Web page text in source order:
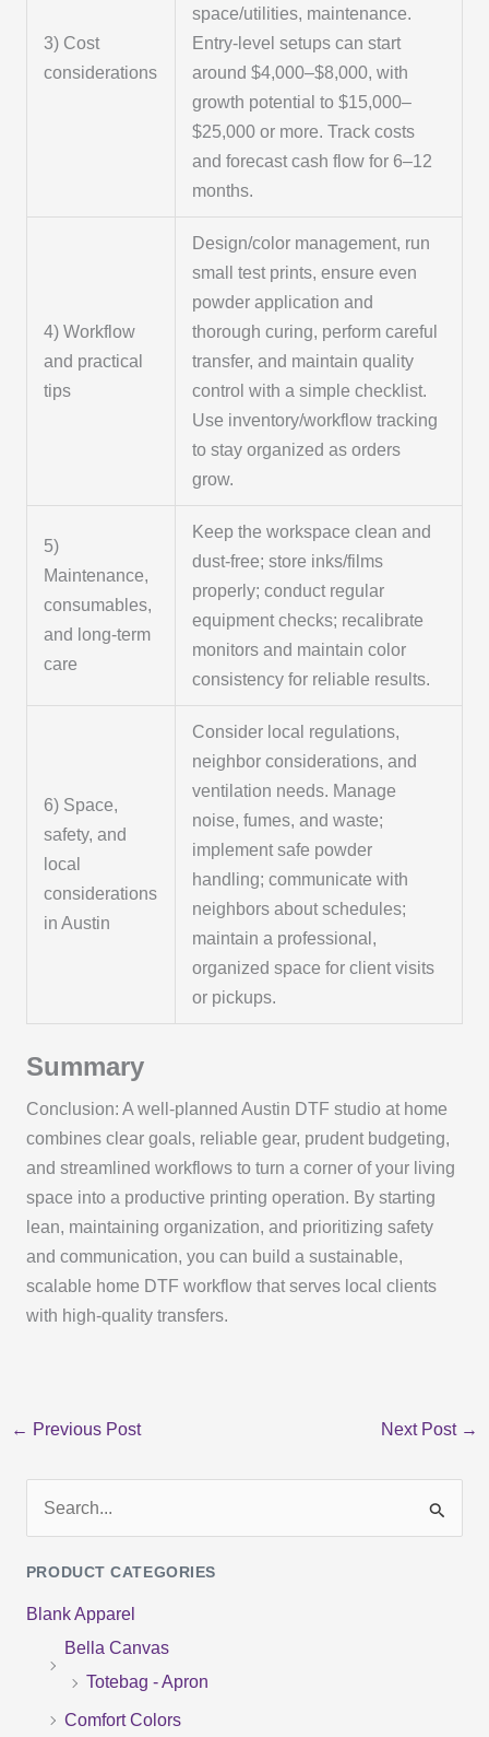
3) Cost
considerations
space/utilities, maintenance.
Entry-level setups can start
around $4,000–$8,000, with
growth potential to $15,000–
$25,000 or more. Track costs
and forecast cash flow for 6–12
months.
4) Workflow
and practical
tips
Design/color management, run
small test prints, ensure even
powder application and
thorough curing, perform careful
transfer, and maintain quality
control with a simple checklist.
Use inventory/workflow tracking
to stay organized as orders
grow.
5)
Maintenance,
consumables,
and long-term
care
Keep the workspace clean and
dust-free; store inks/films
properly; conduct regular
equipment checks; recalibrate
monitors and maintain color
consistency for reliable results.
6) Space,
safety, and
local
considerations
in Austin
Consider local regulations,
neighbor considerations, and
ventilation needs. Manage
noise, fumes, and waste;
implement safe powder
handling; communicate with
neighbors about schedules;
maintain a professional,
organized space for client visits
or pickups.
Summary
Conclusion: A well-planned Austin DTF studio at home
combines clear goals, reliable gear, prudent budgeting,
and streamlined workflows to turn a corner of your living
space into a productive printing operation. By starting
lean, maintaining organization, and prioritizing safety
and communication, you can build a sustainable,
scalable home DTF workflow that serves local clients
with high-quality transfers.
← Previous Post Next Post →
a
r
PRODUCT CATEGORIES
Blank Apparel
Bella Canvas
Totebag - Apron
Comfort Colors